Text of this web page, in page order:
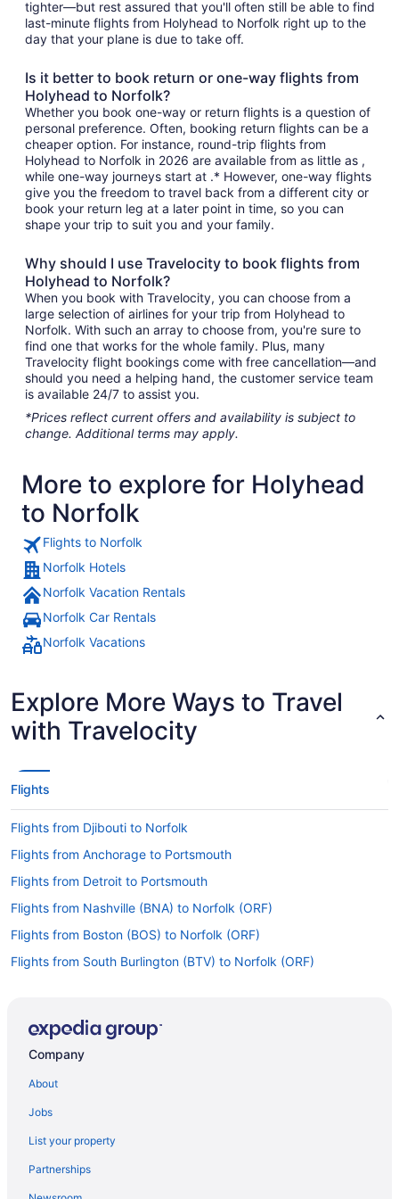
tighter—but rest assured that you'll often still be able to find
last-minute flights from Holyhead to Norfolk right up to the
day that your plane is due to take off.
Is it better to book return or one-way flights from
Holyhead to Norfolk?
Whether you book one-way or return flights is a question of
personal preference. Often, booking return flights can be a
cheaper option. For instance, round-trip flights from
Holyhead to Norfolk in 2026 are available from as little as ,
while one-way journeys start at .* However, one-way flights
give you the freedom to travel back from a different city or
book your return leg at a later point in time, so you can
shape your trip to suit you and your family.
Why should I use Travelocity to book flights from
Holyhead to Norfolk?
When you book with Travelocity, you can choose from a
large selection of airlines for your trip from Holyhead to
Norfolk. With such an array to choose from, you're sure to
find one that works for the whole family. Plus, many
Travelocity flight bookings come with free cancellation—and
should you need a helping hand, the customer service team
is available 24/7 to assist you.
*Prices reflect current offers and availability is subject to
change. Additional terms may apply.
More to explore for Holyhead
to Norfolk
Flights to Norfolk
Norfolk Hotels
Norfolk Vacation Rentals
Norfolk Car Rentals
Norfolk Vacations
Explore More Ways to Travel
with Travelocity
Flights
Flights from Djibouti to Norfolk
Flights from Anchorage to Portsmouth
Flights from Detroit to Portsmouth
Flights from Nashville (BNA) to Norfolk (ORF)
Flights from Boston (BOS) to Norfolk (ORF)
Flights from South Burlington (BTV) to Norfolk (ORF)
Flights from Portland (PWM) to Norfolk (ORF)
Flights from Pittsburgh (PIT) to Norfolk (ORF)
Flights from Phoenix (PHX) to Norfolk (ORF)
Company
About
Jobs
List your property
Partnerships